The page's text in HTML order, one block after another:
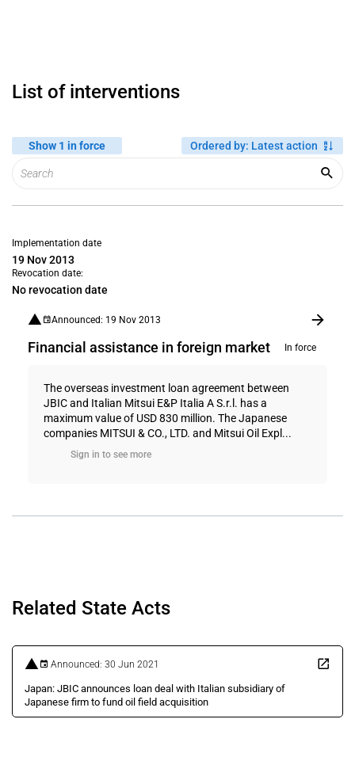
List of interventions
Show 1 in force Ordered by: Latest action
Implementation date
19 Nov 2013
Revocation date:
No revocation date
Announced: 19 Nov 2013
Financial assistance in foreign market In force
The overseas investment loan agreement between
JBIC and Italian Mitsui E&P Italia A S.r.l. has a
maximum value of USD 830 million. The Japanese
companies MITSUI & CO., LTD. and Mitsui Oil Expl...
Sign in to see more
Related State Acts
Announced: 30 Jun 2021
Japan: JBIC announces loan deal with Italian subsidiary of
Japanese firm to fund oil field acquisition